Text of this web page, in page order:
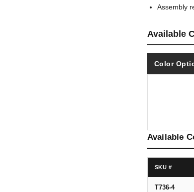
Assembly
Available
Color
Available
SKU #
T736-4